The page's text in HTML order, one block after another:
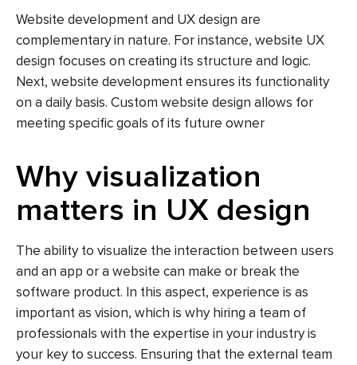
Website development and UX design are
complementary in nature. For instance, website UX
design focuses on creating its structure and logic.
Next, website development ensures its functionality
on a daily basis. Custom website design allows for
meeting specific goals of its future owner
Why visualization
matters in UX design
The ability to visualize the interaction between users
and an app or a website can make or break the
software product. In this aspect, experience is as
important as vision, which is why hiring a team of
professionals with the expertise in your industry is
your key to success. Ensuring that the external team